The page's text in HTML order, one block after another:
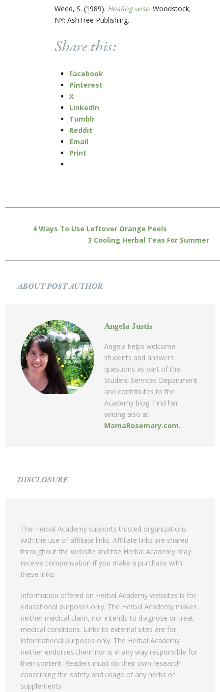
Weed, S. (1989). Healing wise. Woodstock,
NY: AshTree Publishing.
Share this:
Facebook
Pinterest
X
LinkedIn
Tumblr
Reddit
Email
Print
4 Ways To Use Leftover Orange Peels
3 Cooling Herbal Teas For Summer
ABOUT POST AUTHOR
Angela Justis
Angela helps welcome
students and answers
questions as part of the
Student Services Department
and contributes to the
Academy blog. Find her
writing also at
MamaRosemary.com.
DISCLOSURE
The Herbal Academy supports trusted organizations
with the use of affiliate links. Affiliate links are shared
throughout the website and the Herbal Academy may
receive compensation if you make a purchase with
these links.
Information offered on Herbal Academy websites is for
educational purposes only. The Herbal Academy makes
neither medical claim, nor intends to diagnose or treat
medical conditions. Links to external sites are for
informational purposes only. The Herbal Academy
neither endorses them nor is in any way responsible for
their content. Readers must do their own research
concerning the safety and usage of any herbs or
supplements.